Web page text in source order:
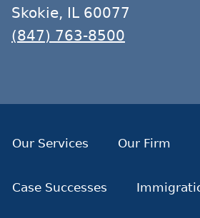
Skokie, IL 60077
(847) 763-8500
Our Services Our Firm
Case Successes